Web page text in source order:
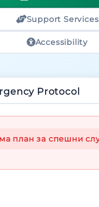
Support Services
Accessibility
Protocol
план за спешни